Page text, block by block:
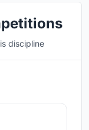
discipline